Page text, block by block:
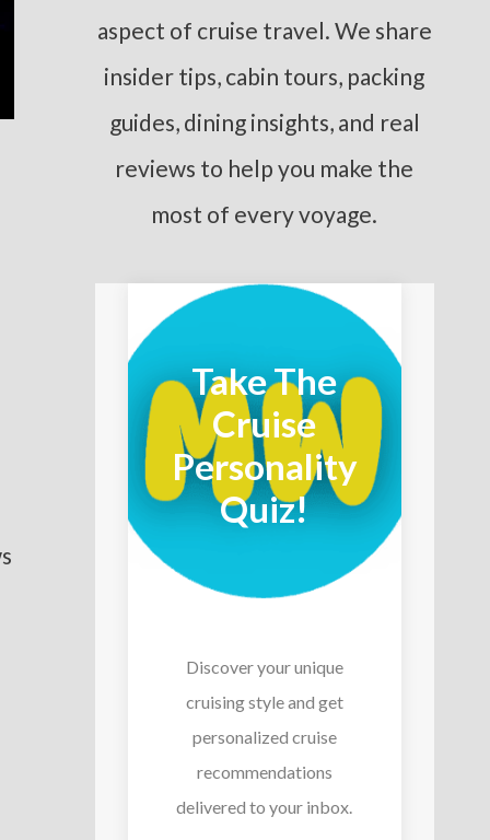
aspect of cruise travel. We share
insider tips, cabin tours, packing
guides, dining insights, and real
reviews to help you make the
most of every voyage.
Take The
Cruise
Personality
Quiz!
Discover your unique
cruising style and get
personalized cruise
recommendations
delivered to your inbox.